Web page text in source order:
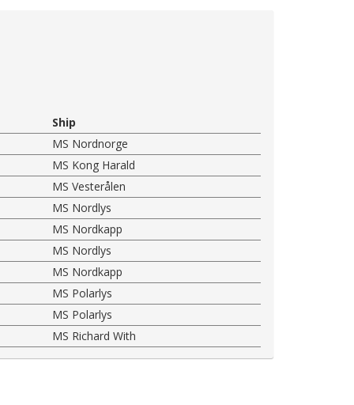
Ship
MS Nordnorge
MS Kong Harald
MS Vesterålen
MS Nordlys
MS Nordkapp
MS Nordlys
MS Nordkapp
MS Polarlys
MS Polarlys
MS Richard With